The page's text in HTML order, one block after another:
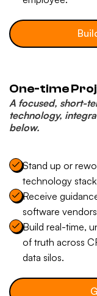
One-time
A focused, short-
technology,
below.
Stand up or
technology
Receive
software
Build real-time,
of truth across
data silos.